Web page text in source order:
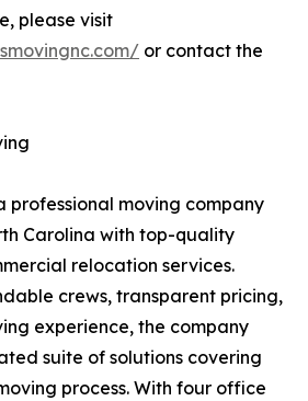
please visit
or contact the
professional moving company
Carolina with top-quality
relocation services.
crews, transparent pricing,
experience, the company
suite of solutions covering
process. With four office